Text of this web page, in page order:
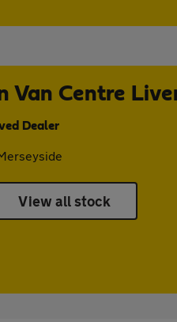
Van Centre
Dealer
View all stock